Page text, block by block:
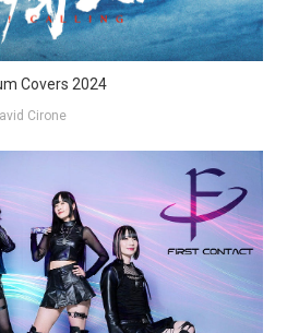
Covers 2024
Cirone